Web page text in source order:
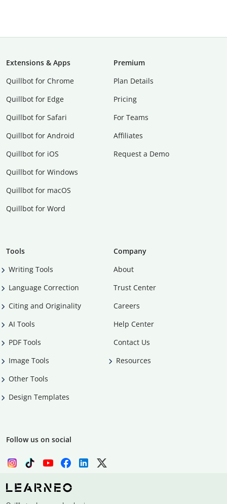
Extensions & Apps
Quillbot for Chrome
Quillbot for Edge
Quillbot for Safari
Quillbot for Android
Quillbot for iOS
Quillbot for Windows
Quillbot for macOS
Quillbot for Word
Premium
Plan Details
Pricing
For Teams
Affiliates
Request a Demo
Tools
Writing Tools
Language Correction
Citing and Originality
AI Tools
PDF Tools
Image Tools
Other Tools
Design Templates
Company
About
Trust Center
Careers
Help Center
Contact Us
Resources
Follow us on social